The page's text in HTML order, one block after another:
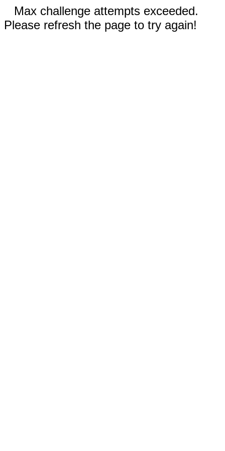
Max challenge attempts exceeded.
Please refresh the page to try again!